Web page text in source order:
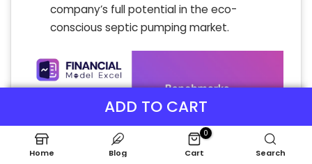
ADD TO CART
company’s full potential in the eco-
conscious septic pumping market.
Home Blog
0
Cart Search